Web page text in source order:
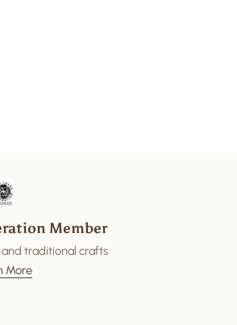
Member
traditional crafts
More